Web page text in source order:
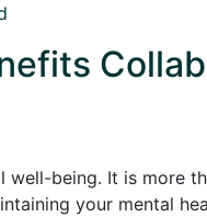
being. It is more
your mental